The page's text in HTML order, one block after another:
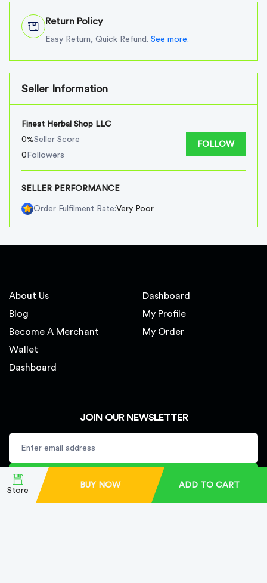
Store
BUY NOW ADD TO CART
Return Policy
Easy Return, Quick Refund. See more.
Seller Information
Finest Herbal Shop LLC
0%Seller Score
0 Followers
FOLLOW
SELLER PERFORMANCE
Order Fulfilment Rate:Very Poor
About Us
Blog
Become A Merchant
Wallet
Dashboard
Dashboard
My Profile
My Order
JOIN OUR NEWSLETTER